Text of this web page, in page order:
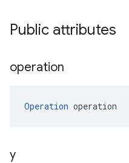
Public attributes
operation
Operation operation
y